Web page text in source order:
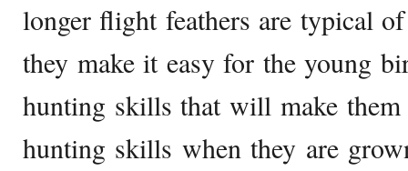
longer flight feathers are typical
they make it easy for the young
hunting skills that will make
hunting skills when they are